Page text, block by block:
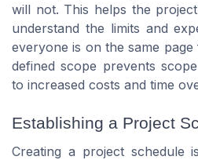
will not. This helps the
understand the limits and
everyone is on the same
defined scope prevents
to increased costs and time
Establishing a Project
Creating a project schedule